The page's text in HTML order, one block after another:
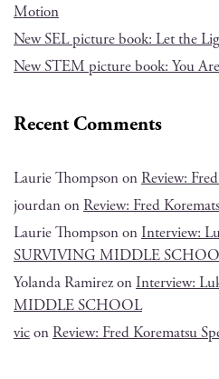
Motion
New SEL picture book: Let the
New STEM picture book: You
Recent Comments
Laurie ThompsononReview:
jourdanonReview: Fred
Laurie ThompsononInterview:
SURVIVING MIDDLE
Yolanda RamirezonInterview:
MIDDLE SCHOOL
viconReview: Fred Korematsu